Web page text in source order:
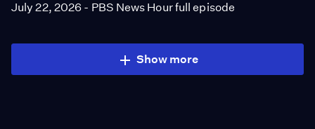
July 22, 2026 - PBS News Hour full episode
Show more